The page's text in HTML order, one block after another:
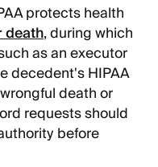
protects health
death, during which
as an executor
decedent's HIPAA
death or
requests should
before